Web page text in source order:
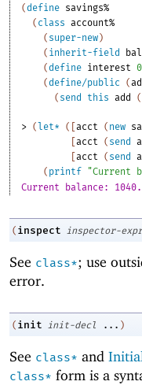
(define savings%
( class account%
( super-new )
( inherit-field
(define interest
(define/public (
( send this add (
> ( let* ( [acct ( new
[acct ( send
[acct ( send
( printf "Current
Current balance:
( inspect inspector-expr
See class*; use
error.
( init init-decl ... )
See class* and
class* form is a